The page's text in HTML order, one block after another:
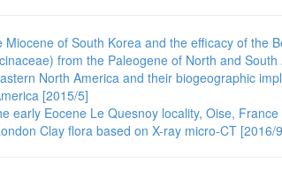
of South Korea and the efficacy of the
from the Paleogene of North and
North America and their biogeographic
[2015/5]
early Eocene Le Quesnoy locality, Oise,
Clay flora based on X-ray micro-CT [2016/